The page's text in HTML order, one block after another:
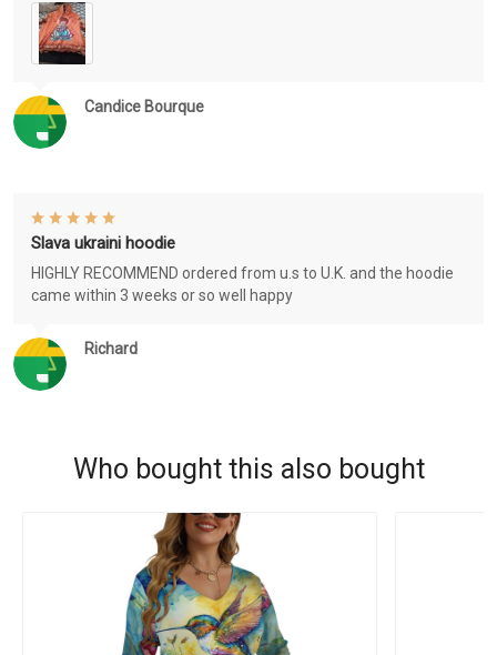
Candice Bourque
Richard
Slava ukraini hoodie
HIGHLY RECOMMEND ordered from u.s to U.K. and the hoodie
came within 3 weeks or so well happy
Who bought this also bought